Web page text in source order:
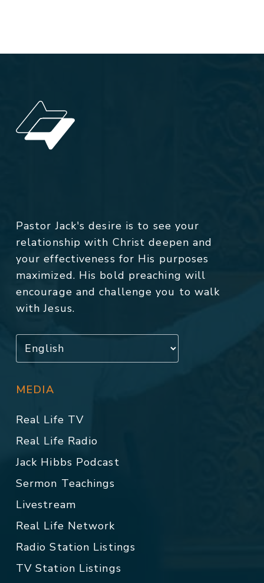
Pastor Jack's desire is to see your
relationship with Christ deepen and
your effectiveness for His purposes
maximized. His bold preaching will
encourage and challenge you to walk
with Jesus.
MEDIA
Real Life TV
Real Life Radio
Jack Hibbs Podcast
Sermon Teachings
Livestream
Real Life Network
Radio Station Listings
TV Station Listings